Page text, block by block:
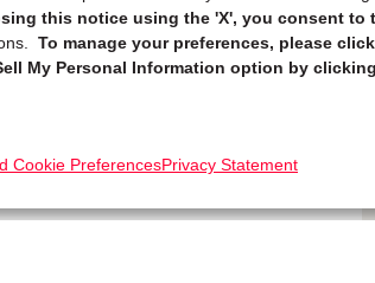
this notice using the 'X', you consent to
To manage your preferences, please
My Personal Information option by
Cookie PreferencesPrivacy Statement